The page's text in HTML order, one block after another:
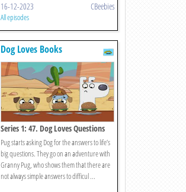
16-12-2023 CBeebies
All episodes
Dog Loves Books
Series 1: 47. Dog Loves Questions
And Answers?
Pug starts asking Dog for the answers to life’s
big questions. They go on an adventure with
Granny Pug, who shows them that there are
not always simple answers to difficul ...